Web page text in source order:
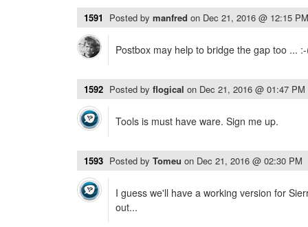
1591 Posted by manfred on Dec 21, 2016 @ 12:15 PM
Postbox may help to bridge the gap too ...
1592 Posted by flogical on Dec 21, 2016 @ 01:47 PM
Tools is must have ware. Sign me up.
1593 Posted by Tomeu on Dec 21, 2016 @ 02:30 PM
I guess we'll have a working version for
out...